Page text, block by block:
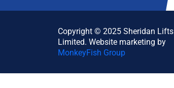
Copyright © 2025 Sheridan Lifts
Limited. Website marketing by
MonkeyFish Group